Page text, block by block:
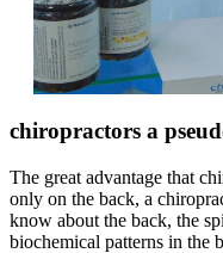
chiropractors a
The great advantage that
only on the back, a
know about the back, the
biochemical patterns in the